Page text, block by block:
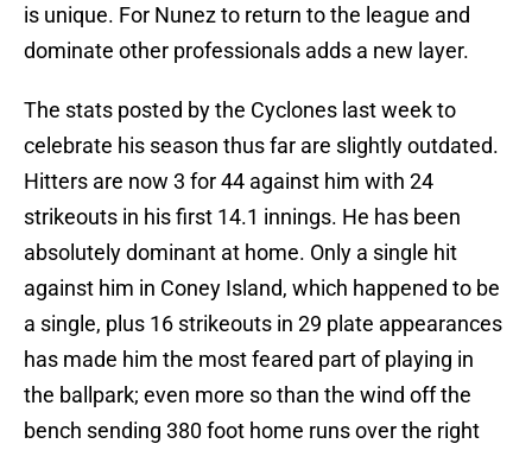
is unique. For Nunez to return to the league and
dominate other professionals adds a new layer.
The stats posted by the Cyclones last week to
celebrate his season thus far are slightly outdated.
Hitters are now 3 for 44 against him with 24
strikeouts in his first 14.1 innings. He has been
absolutely dominant at home. Only a single hit
against him in Coney Island, which happened to be
a single, plus 16 strikeouts in 29 plate appearances
has made him the most feared part of playing in
the ballpark; even more so than the wind off the
bench sending 380 foot home runs over the right